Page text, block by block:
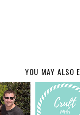
YOU MAY ALSO